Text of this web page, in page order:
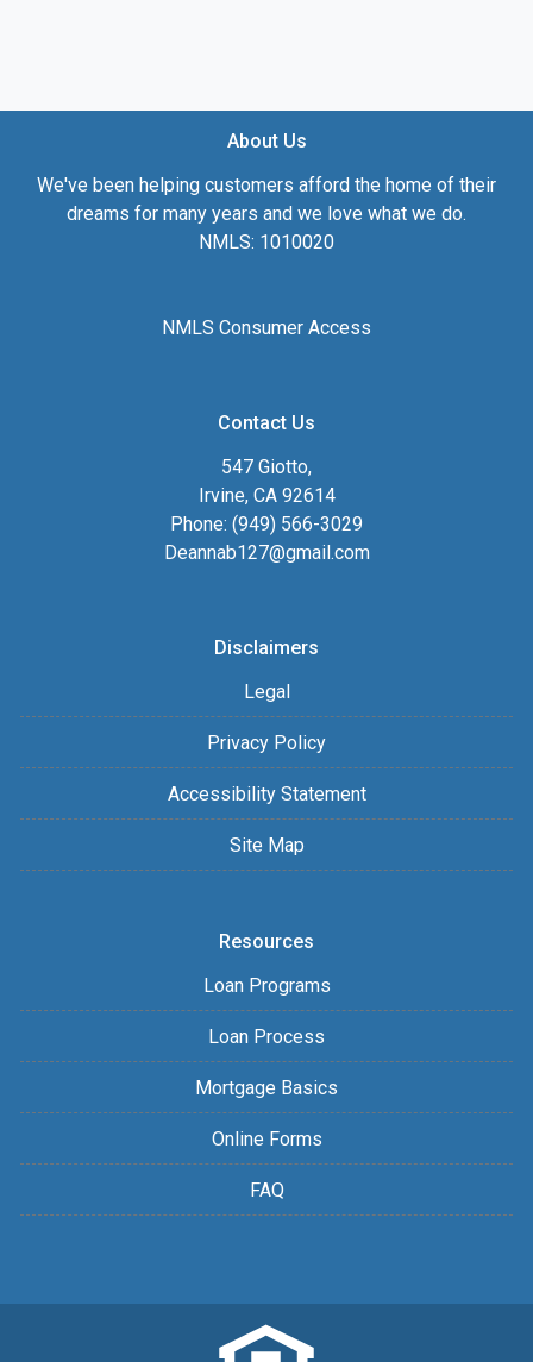
About Us
We've been helping customers afford the home of their
dreams for many years and we love what we do.
NMLS: 1010020
NMLS Consumer Access
Contact Us
547 Giotto,
Irvine, CA 92614
Phone: (949) 566-3029
Deannab127@gmail.com
Disclaimers
Legal
Privacy Policy
Accessibility Statement
Site Map
Resources
Loan Programs
Loan Process
Mortgage Basics
Online Forms
FAQ